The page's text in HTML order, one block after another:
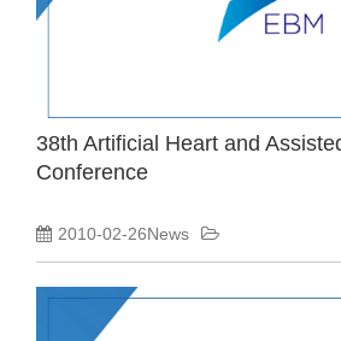
notice
Company
38th Artificial Heart and
Conference
2010-02-26News